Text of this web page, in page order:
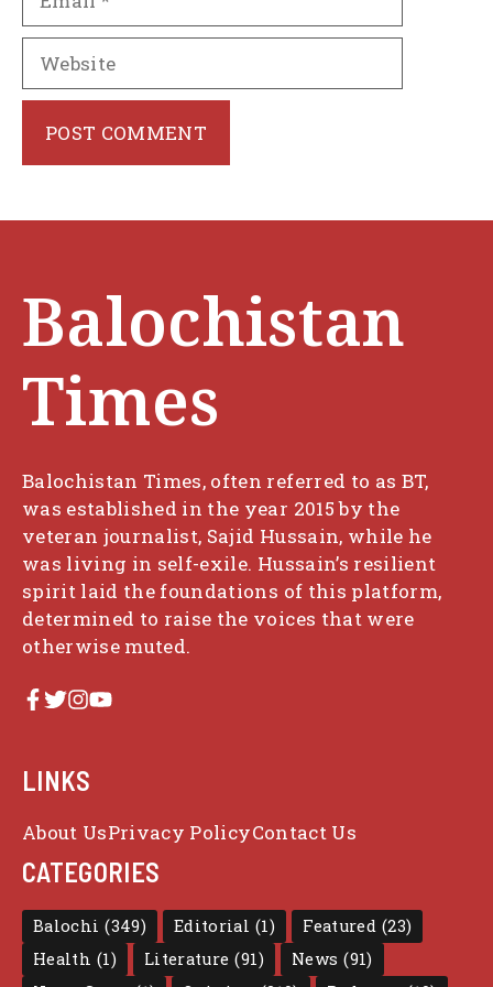
Website
Balochistan
Times
Balochistan Times, often referred to as BT,
was established in the year 2015 by the
veteran journalist, Sajid Hussain, while he
was living in self-exile. Hussain’s resilient
spirit laid the foundations of this platform,
determined to raise the voices that were
otherwise muted.
LINKS
About UsPrivacy PolicyContact Us
CATEGORIES
Balochi (349) Editorial (1) Featured (23)
Health (1) Literature (91) News (91)